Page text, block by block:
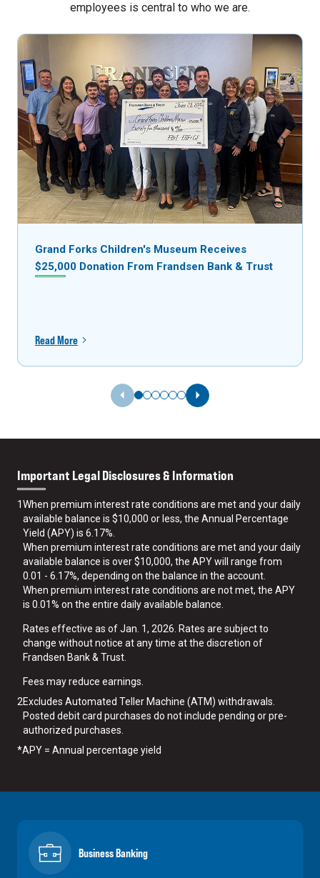
employees is central to who we are.
Grand Forks Children's Museum Receives
$25,000 Donation From Frandsen Bank & Trust
Read More
Previous Slide Next Slide
Important Legal Disclosures & Information
1When premium interest rate conditions are met and your daily
available balance is $10,000 or less, the Annual Percentage
Yield (APY) is 6.17%.
When premium interest rate conditions are met and your daily
available balance is over $10,000, the APY will range from
0.01 - 6.17%, depending on the balance in the account.
When premium interest rate conditions are not met, the APY
is 0.01% on the entire daily available balance.
Rates effective as of Jan. 1, 2026. Rates are subject to
change without notice at any time at the discretion of
Frandsen Bank & Trust.
Fees may reduce earnings.
2Excludes Automated Teller Machine (ATM) withdrawals.
Posted debit card purchases do not include pending or pre-
authorized purchases.
*APY = Annual percentage yield
Business Banking